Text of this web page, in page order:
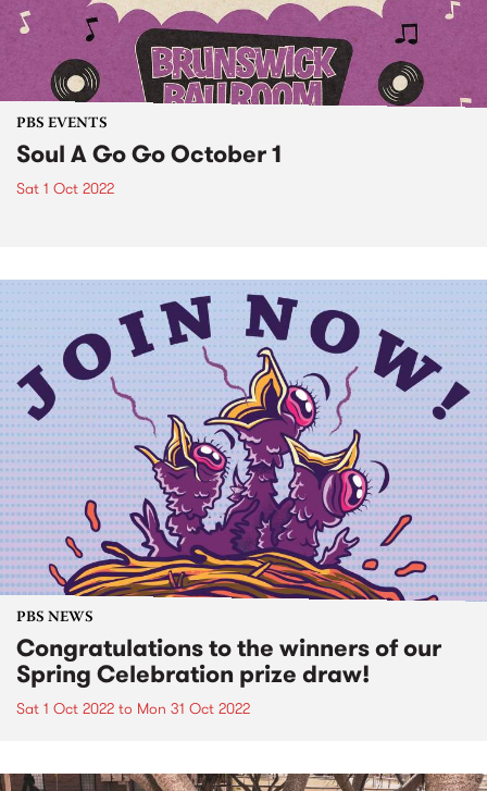
PBS EVENTS
Soul A Go Go October 1
Sat 1 Oct 2022
PBS NEWS
Congratulations to the winners of our
Spring Celebration prize draw!
Sat 1 Oct 2022 to Mon 31 Oct 2022